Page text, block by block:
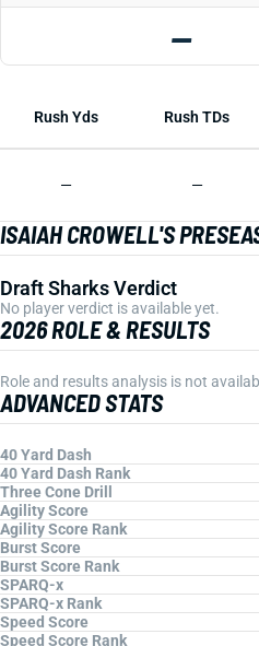
—
Rush Yds Rush TDs
— —
ISAIAH CROWELL'S
Draft Sharks Verdict
No player verdict is available yet.
2026 ROLE & RESULTS
Role and results analysis is not
ADVANCED STATS
40 Yard Dash
40 Yard Dash Rank
Three Cone Drill
Agility Score
Agility Score Rank
Burst Score
Burst Score Rank
SPARQ-x
SPARQ-x Rank
Speed Score
Speed Score Rank